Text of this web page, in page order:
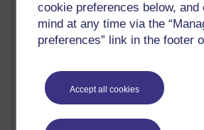
cookie preferences below, and
mind at any time via the
preferences” link in the footer
Accept all cookies
Most visited
Active
most number of visits
Time period